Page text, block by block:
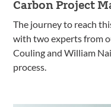
Carbon Project
The journey to reach
with two experts from
Couling and William
process.